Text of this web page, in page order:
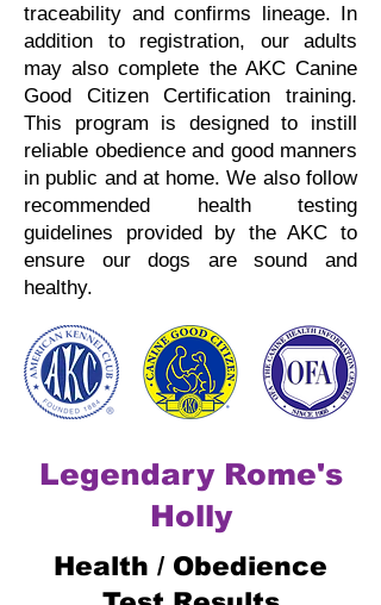
traceability and confirms lineage. In
addition to registration, our adults
may also complete the AKC Canine
Good Citizen Certification training.
This program is designed to instill
reliable obedience and good manners
in public and at home.We also follow
recommended health testing
guidelines provided by the AKC to
ensure our dogs are sound and
healthy.
Legendary Rome's
Holly
Health / Obedience